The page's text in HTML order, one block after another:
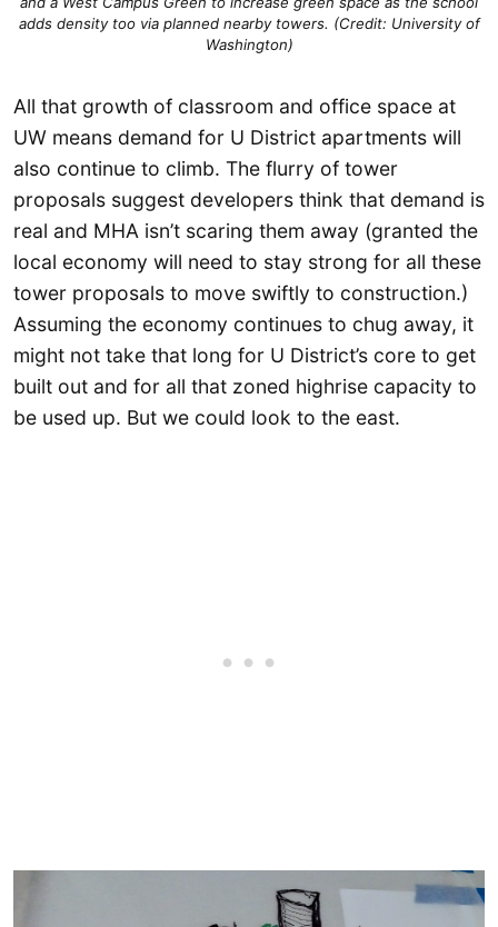
adds density too via planned nearby towers. (Credit: University of
Washington)
All that growth of classroom and office space at
UW means demand for U District apartments will
also continue to climb. The flurry of tower
proposals suggest developers think that demand is
real and MHA isn’t scaring them away (granted the
local economy will need to stay strong for all these
tower proposals to move swiftly to construction.)
Assuming the economy continues to chug away, it
might not take that long for U District’s core to get
built out and for all that zoned highrise capacity to
be used up. But we could look to the east.